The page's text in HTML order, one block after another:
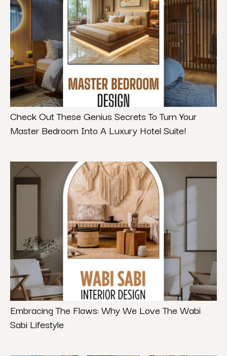
Check Out These Genius Secrets To Turn Your
Master Bedroom Into A Luxury Hotel Suite!
Embracing The Flaws: Why We Love The Wabi
Sabi Lifestyle